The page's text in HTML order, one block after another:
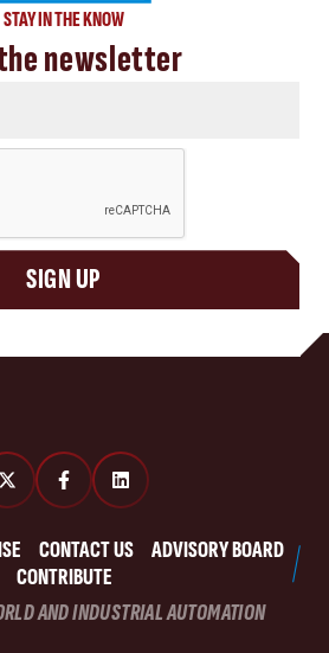
STAY IN THE KNOW
newsletter
SIGN UP
CONTACT US
ADVISORY BOARD
CONTRIBUTE
AND INDUSTRIAL AUTOMATION